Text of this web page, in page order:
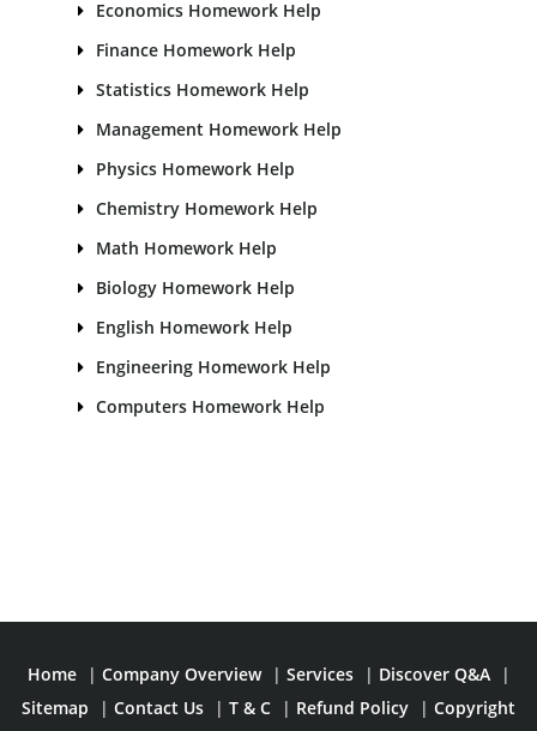
Economics Homework Help
Finance Homework Help
Statistics Homework Help
Management Homework Help
Physics Homework Help
Chemistry Homework Help
Math Homework Help
Biology Homework Help
English Homework Help
Engineering Homework Help
Computers Homework Help
Home | Company Overview | Services | Discover Q&A
|
Sitemap
| Contact Us | T & C | Refund Policy | Copyright